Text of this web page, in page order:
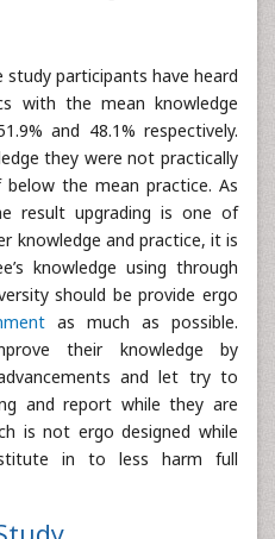
participants have heard
with the mean knowledge
and 48.1% respectively.
they were not practically
the mean practice. As
result upgrading is one of
knowledge and practice, it is
knowledge using through
should be provide ergo
as much as possible.
their knowledge by
and let try to
and report while they are
is not ergo designed while
in to less harm full